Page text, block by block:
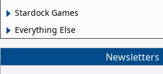
Stardock Games
Everything Else
Newsletters